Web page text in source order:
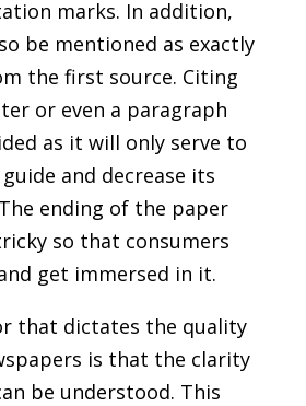
marks. In addition,
be mentioned as exactly
the first source. Citing
or even a paragraph
as it will only serve to
and decrease its
ending of the paper
so that consumers
get immersed in it.
that dictates the quality
is that the clarity
be understood. This